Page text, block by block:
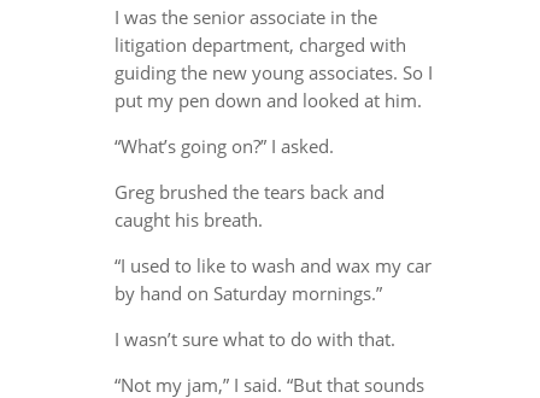
I was the senior associate in the
litigation department, charged with
guiding the new young associates. So I
put my pen down and looked at him.
“What’s going on?” I asked.
Greg brushed the tears back and
caught his breath.
“I used to like to wash and wax my car
by hand on Saturday mornings.”
I wasn’t sure what to do with that.
“Not my jam,” I said. “But that sounds